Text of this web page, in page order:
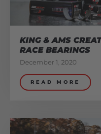
KING & AMS
RACE BEARINGS
December 1, 2020
READ MORE